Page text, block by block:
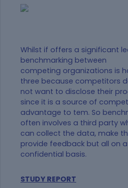
Whilst if offers a significant
benchmarking between
competing organizations is
three because competitors
not want to disclose their
since it is a source of
advantage to tem. So
often involves a third party
can collect the data, make
provide feedback but all on a
confidential basis.
STUDY REPORT